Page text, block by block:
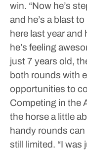
win. “Now he’s
and he’s a blast
here last year and
he’s feeling
just 7 years old,
both rounds with
opportunities to
Competing in the
the horse a little
handy rounds
still limited. “I was